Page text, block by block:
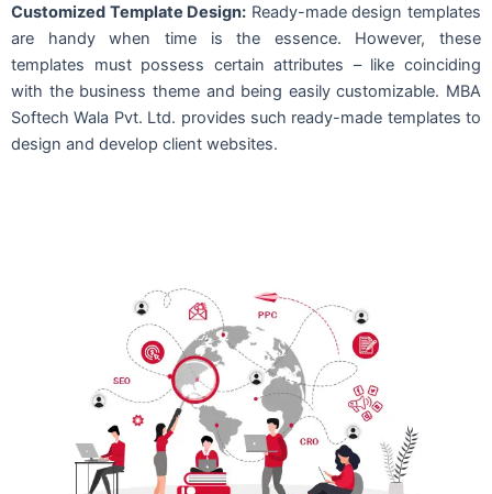
Customized Template Design: Ready-made design templates
are handy when time is the essence. However, these
templates must possess certain attributes – like coinciding
with the business theme and being easily customizable. MBA
Softech Wala Pvt. Ltd. provides such ready-made templates to
design and develop client websites.